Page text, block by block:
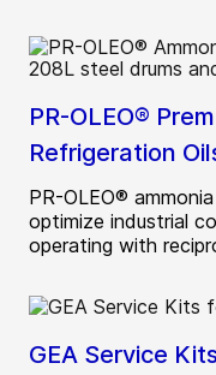
PR-OLEO®
Refrigeration
PR-OLEO®
optimize industrial
operating with
GEA Service